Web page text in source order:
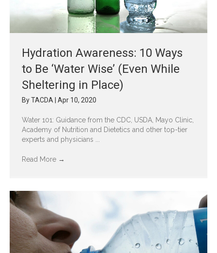
Hydration Awareness: 10 Ways
to Be ‘Water Wise’ (Even While
Sheltering in Place)
ByTACDA Apr 10, 2020
Water 101: Guidance from the CDC, USDA, Mayo Clinic,
Academy of Nutrition and Dietetics and other top-tier
experts and physicians ...
Read More →